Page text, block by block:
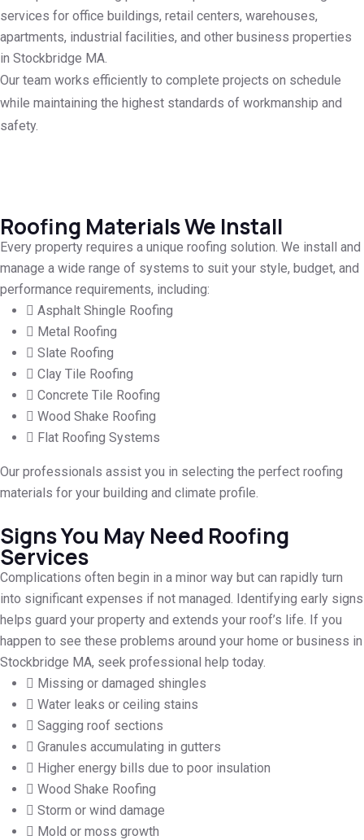
services for office buildings, retail centers, warehouses,
apartments, industrial facilities, and other business properties
in Stockbridge MA.
Our team works efficiently to complete projects on schedule
while maintaining the highest standards of workmanship and
safety.
Roofing Materials We Install
Every property requires a unique roofing solution. We install and
manage a wide range of systems to suit your style, budget, and
performance requirements, including:
Asphalt Shingle Roofing
Metal Roofing
Slate Roofing
Clay Tile Roofing
Concrete Tile Roofing
Wood Shake Roofing
Flat Roofing Systems
Our professionals assist you in selecting the perfect roofing
materials for your building and climate profile.
Signs You May Need Roofing
Services
Complications often begin in a minor way but can rapidly turn
into significant expenses if not managed. Identifying early signs
helps guard your property and extends your roof’s life. If you
happen to see these problems around your home or business in
Stockbridge MA, seek professional help today.
Missing or damaged shingles
Water leaks or ceiling stains
Sagging roof sections
Granules accumulating in gutters
Higher energy bills due to poor insulation
Wood Shake Roofing
Storm or wind damage
Mold or moss growth